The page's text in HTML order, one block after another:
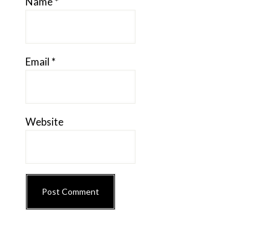
Email *
Website